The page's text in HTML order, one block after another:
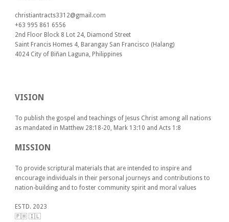
christiantracts3312@gmail.com
+63 995 861 6556
2nd Floor Block 8 Lot 24, Diamond Street
Saint Francis Homes 4, Barangay San Francisco (Halang)
4024 City of Biñan Laguna, P hilippines
VISION
To publish the gospel and teachings of Jesus Christ among all nations
as mandated in Matthew 28:18-20, Mark 13:10 and Acts 1:8
MISSION
To provide scriptural materials that are intended to inspire and
encourage individuals in their personal journeys and contributions to
nation-building and to foster community spirit and moral values
ESTD. 2023
🇵🇭 🇮🇱